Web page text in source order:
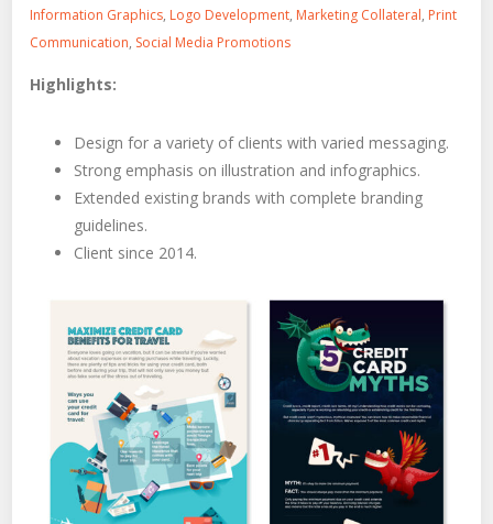
Information Graphics, Logo Development, Marketing Collateral, Print
Communication, Social Media Promotions
Highlights:
Design for a variety of clients with varied messaging.
Strong emphasis on illustration and infographics.
Extended existing brands with complete branding
guidelines.
Client since 2014.